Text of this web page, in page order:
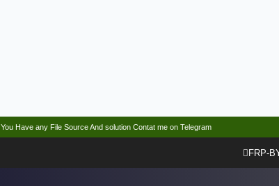
You Have any File Source And solution Contat me on Telegram
FRP-